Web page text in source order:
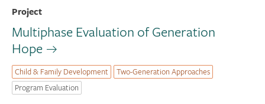
Project
Multiphase Evaluation of Generation
Hope
Child & Family Development
Two-Generation Approaches
Program Evaluation